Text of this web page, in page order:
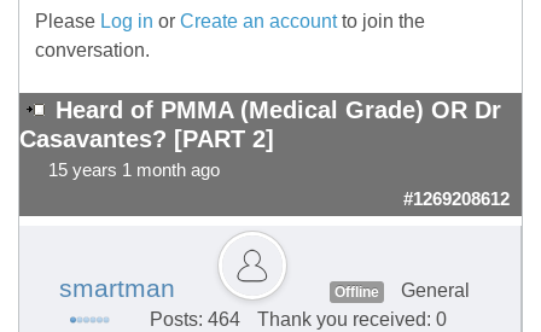
Please Log in or Create an accountto join the
conversation.
Heard of PMMA (Medical Grade) OR Dr
Casavantes? [PART 2]
15 years 1 month ago
#1269208612
smartman Offline
General
Posts: 464
Thank you received: 0